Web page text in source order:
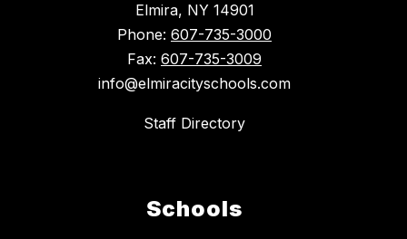
Elmira, NY 14901
Phone: 607-735-3000
Fax: 607-735-3009
info@elmiracityschools.com
Staff Directory
Schools